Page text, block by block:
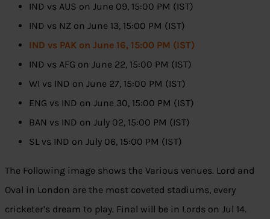
IND vs AUS on June 09, 15:00 PM (IST)
IND vs NZ on June 13, 15:00 PM (IST)
IND vs PAK on June 16, 15:00 PM (IST)
IND vs AFG on June 22, 15:00 PM (IST)
WI vs IND on June 27, 15:00 PM (IST)
ENG vs IND on June 30, 15:00 PM (IST)
BAN vs IND on July 02, 15:00 PM (IST)
SL vs IND on July 06, 15:00 PM (IST)
The Following image shows the Various venues. Lord and
Oval in London are the most coveted stadiums, every
cricketer’s dream to play. Final will be in Lords on Jul 14.